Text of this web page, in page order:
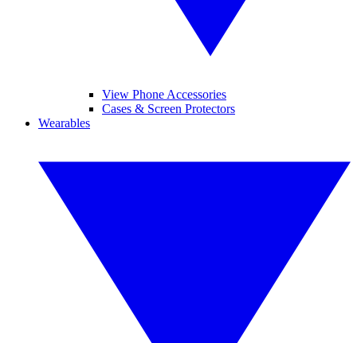
View Phone Accessories
Cases & Screen Protectors
Wearables